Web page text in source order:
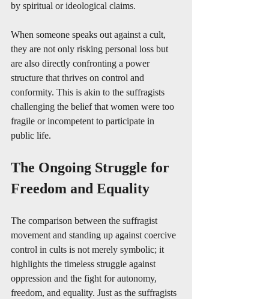
by spiritual or ideological claims.
When someone speaks out against a cult,
they are not only risking personal loss but
are also directly confronting a power
structure that thrives on control and
conformity. This is akin to the suffragists
challenging the belief that women were too
fragile or incompetent to participate in
public life.
The Ongoing Struggle for
Freedom and Equality
The comparison between the suffragist
movement and standing up against coercive
control in cults is not merely symbolic; it
highlights the timeless struggle against
oppression and the fight for autonomy,
freedom, and equality. Just as the suffragists